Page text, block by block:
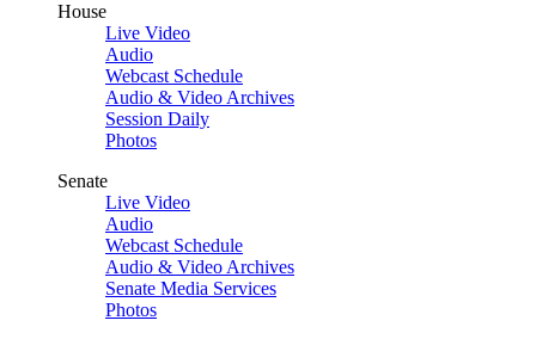
House
Live Video
Audio
Webcast Schedule
Audio & Video Archives
Session Daily
Photos
Senate
Live Video
Audio
Webcast Schedule
Audio & Video Archives
Senate Media Services
Photos